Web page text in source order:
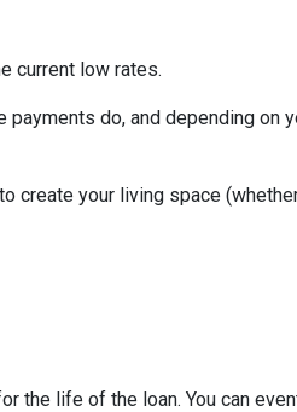
current low rates.
do, and depending on
your living space
the life of the loan. You can